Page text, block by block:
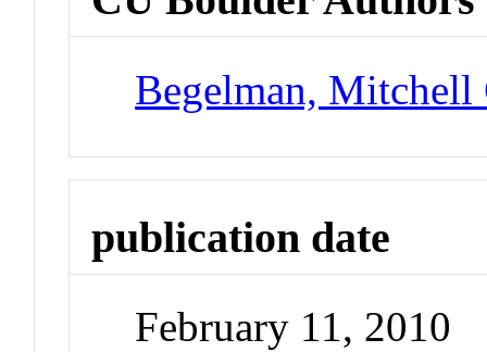
Begelman, Mitchell
publication date
February 11, 2010